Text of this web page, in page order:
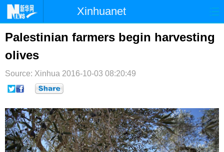
Xinhuanet
首页 国际 港澳
台湾
纪检 体育 科技
文娱
博客 微博
Palestinian farmers begin harvesting
olives
Source: Xinhua 2016-10-03 08:20:49